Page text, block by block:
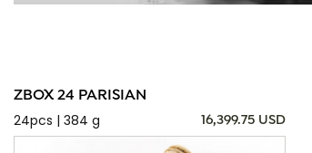
ZBOX 24 PARISIAN
24pcs | 384 g
16,399.75 USD